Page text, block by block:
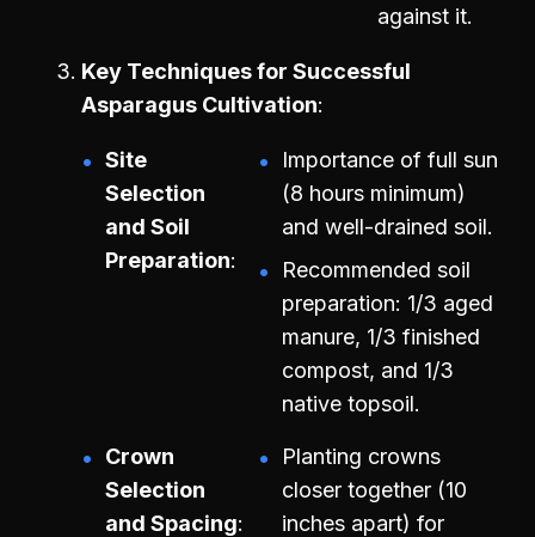
against it.
Key Techniques for Successful
Asparagus Cultivation
Site
Selection
and Soil
Preparation
Importance of full sun
(8 hours minimum)
and well-drained soil.
Recommended soil
preparation: 1/3 aged
manure, 1/3 finished
compost, and 1/3
native topsoil.
Crown
Selection
and Spacing
Planting crowns
closer together (10
inches apart) for